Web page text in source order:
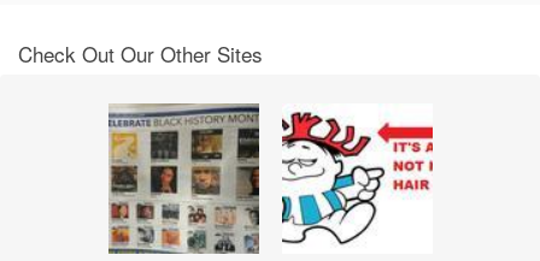
Check Out Our Other Sites